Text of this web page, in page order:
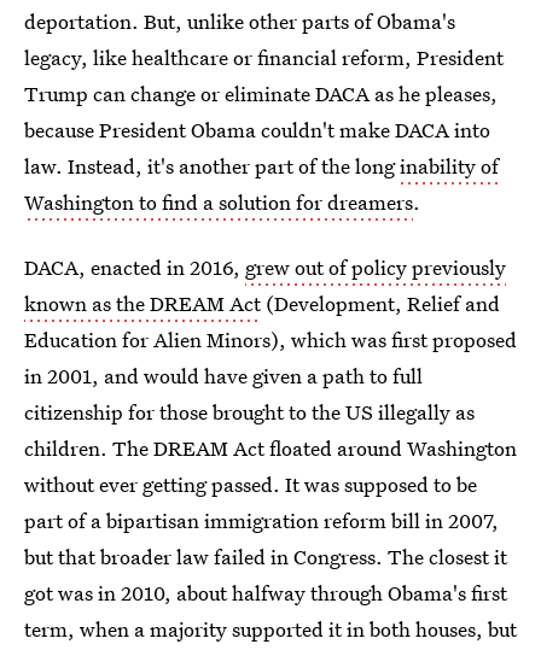
deportation. But, unlike other parts of Obama's
legacy, like healthcare or financial reform, President
Trump can change or eliminate DACA as he pleases,
because President Obama couldn't make DACA into
law. Instead, it's another part of the longinability of
Washington to find a solution for dreamers.
DACA, enacted in 2016, grew out of policy previously
known as the DREAM Act(Development, Relief and
Education for Alien Minors), which was first proposed
in 2001, and would have given a path to full
citizenship for those brought to the US illegally as
children. The DREAM Act floated around Washington
without ever getting passed. It was supposed to be
part of a bipartisan immigration reform bill in 2007,
but that broader law failed in Congress. The closest it
got was in 2010, about halfway through Obama's first
term, when a majority supported it in both houses, but